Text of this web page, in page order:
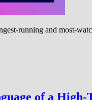
running and most-
of a